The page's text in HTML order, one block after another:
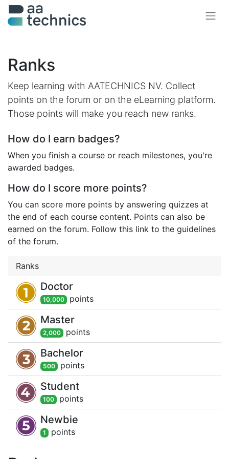
Ranks
Keep learning with AATECHNICS NV. Collect
points on the forum or on the eLearning platform.
Those points will make you reach new ranks.
How do I earn badges?
When you finish a course or reach milestones, you're
awarded badges.
How do I score more points?
You can score more points by answering quizzes at
the end of each course content. Points can also be
earned on the forum. Follow this link to the guidelines
of the forum.
Ranks
Doctor
10,000 points
Master
2,000 points
Bachelor
500 points
Student
100 points
Newbie
1 points